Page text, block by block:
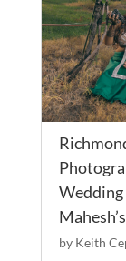
Wedding
by Keith